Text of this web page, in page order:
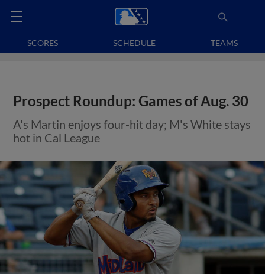
SCORES SCHEDULE TEAMS
Prospect Roundup: Games of Aug. 30
A's Martin enjoys four-hit day; M's White stays
hot in Cal League